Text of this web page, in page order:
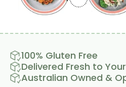
100% Gluten Free
Delivered Fresh to
Australian Owned &